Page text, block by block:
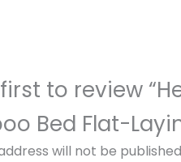
to review
Bed Flat-
will not be